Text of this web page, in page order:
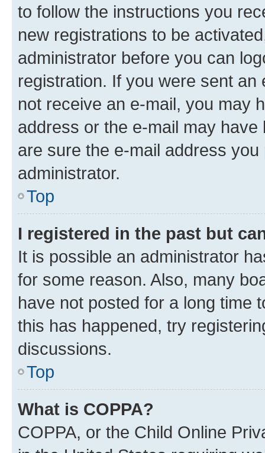
to follow the instructions you
new registrations to be
administrator before you can
registration. If you were sent
not receive an e-mail, you may
address or the e-mail may
are sure the e-mail address
administrator.
Top
I registered in the past but
It is possible an administrator
for some reason. Also, many
have not posted for a long time
this has happened, try
discussions.
Top
What is COPPA?
COPPA, or the Child Online